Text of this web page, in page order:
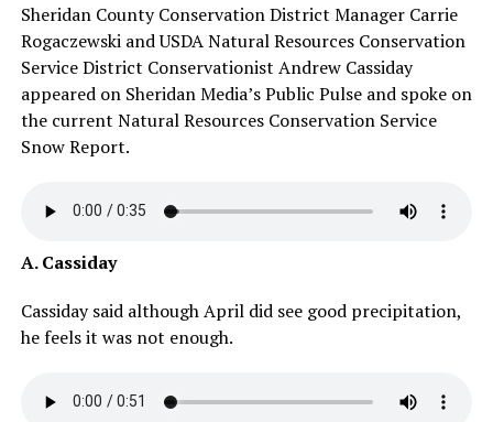
Sheridan County Conservation District Manager Carrie
Rogaczewski and USDA Natural Resources Conservation
Service District Conservationist Andrew Cassiday
appeared on Sheridan Media’s Public Pulse and spoke on
the current Natural Resources Conservation Service
Snow Report.
A. Cassiday
Cassiday said although April did see good precipitation,
he feels it was not enough.